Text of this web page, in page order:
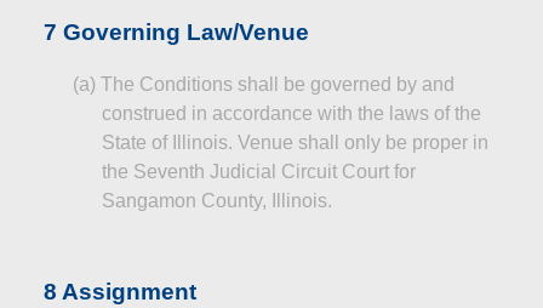
7 Governing Law/Venue
(a) The Conditions shall be governed by and
construed in accordance with the laws of the
State of Illinois. Venue shall only be proper in
the Seventh Judicial Circuit Court for
Sangamon County, Illinois.
8 Assignment